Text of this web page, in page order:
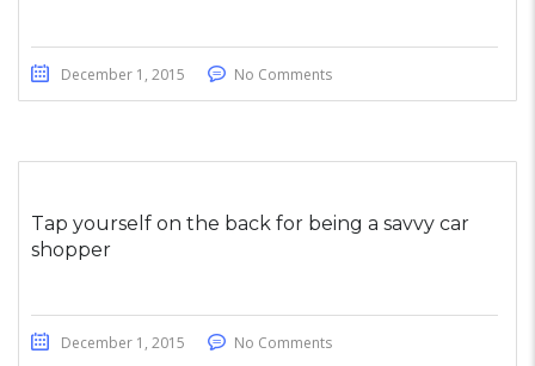
December 1, 2015 No Comments
Tap yourself on the back for being a savvy car
shopper
December 1, 2015 No Comments